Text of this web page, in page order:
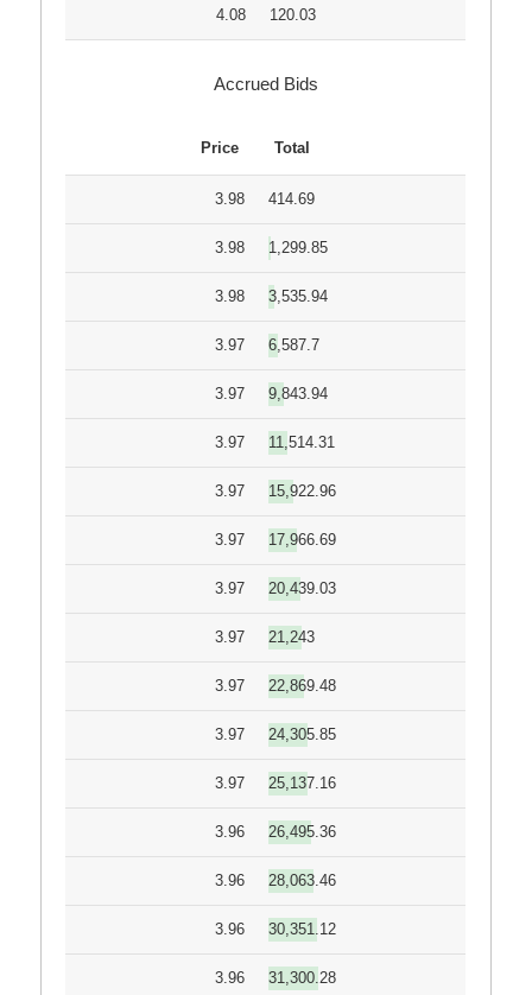
4.08 120.03
Accrued Bids
Price Total
3.98 414.69
3.98 1,299.85
3.98 3,535.94
3.97 6,587.7
3.97 9,843.94
3.97 11,514.31
3.97 15,922.96
3.97 17,966.69
3.97 20,439.03
3.97 21,243
3.97 22,869.48
3.97 24,305.85
3.97 25,137.16
3.96 26,495.36
3.96 28,063.46
3.96 30,351.12
3.96 31,300.28